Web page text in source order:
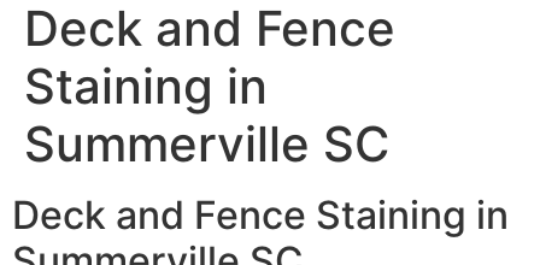
Deck and Fence
Staining in
Summerville SC
Deck and Fence Staining in